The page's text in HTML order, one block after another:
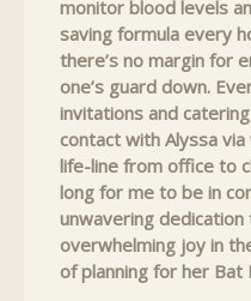
monitor blood levels
saving formula every
there’s no margin for
one’s guard down.
invitations and
contact with Alyssa
life-line from office to
long for me to be in
unwavering dedication
overwhelming joy in
of planning for her Bat